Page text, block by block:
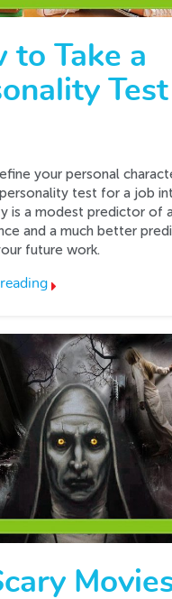
to Take a
your personal
test for a job
is a modest predictor of
and a much better
future work.